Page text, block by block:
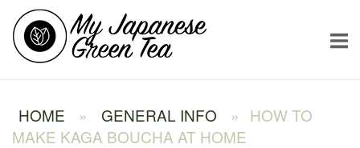
Skip
content
Home
HOME » GENERAL INFO » HOW TO
MAKE KAGA BOUCHA AT HOME